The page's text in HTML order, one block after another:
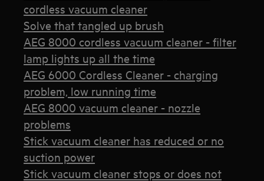
cordless vacuum cleaner
Solve that tangled up brush
AEG 8000 cordless vacuum cleaner - filter
lamp lights up all the time
AEG 6000 Cordless Cleaner - charging
problem, low running time
AEG 8000 vacuum cleaner - nozzle
problems
Stick vacuum cleaner has reduced or no
suction power
Stick vacuum cleaner stops or does not